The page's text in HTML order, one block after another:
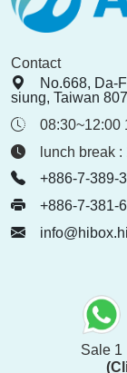
Contact
No.668, Da-
siung, Taiwan 807
08:30~12:00
lunch break
+886-7-389-
+886-7-381-
Sale 1